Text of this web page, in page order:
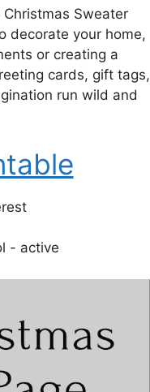
Sweater
decorate your home,
or creating a
cards, gift tags,
run wild and